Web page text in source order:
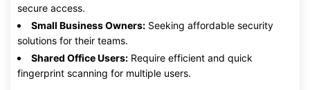
secure access.
Small Business Owners: Seeking affordable security
solutions for their teams.
Shared Office Users: Require efficient and quick
fingerprint scanning for multiple users.